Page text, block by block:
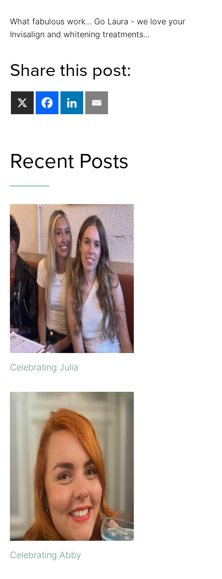
What fabulous work... Go Laura - we love your
Invisalign and whitening treatments...
Share this post:
Recent Posts
Celebrating Julia
Celebrating Abby